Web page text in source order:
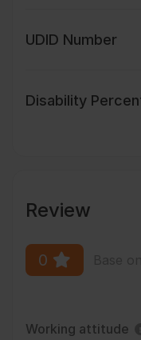
UDID Number
Disability
Review
0
Working attitude